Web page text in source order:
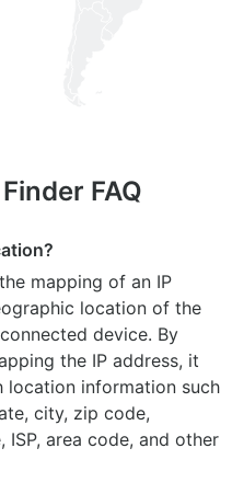
FAQ
mapping of an IP
location of the
device. By
the IP address, it
location information such
city, zip code,
area code, and other